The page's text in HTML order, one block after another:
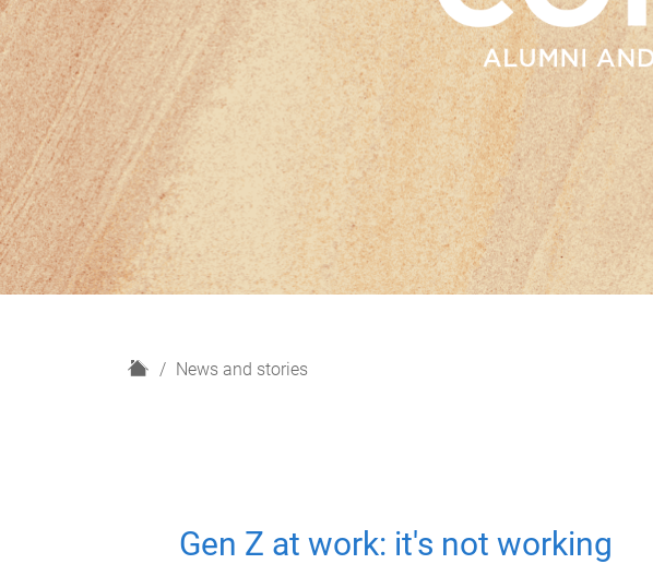
H
News and stories
Gen Z at work: it's not working